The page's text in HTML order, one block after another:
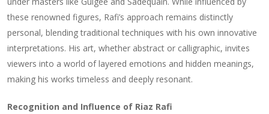
these renowned figures, Rafi’s approach remains distinctly
personal, blending traditional techniques with his own innovative
interpretations. His art, whether abstract or calligraphic, invites
viewers into a world of layered emotions and hidden meanings,
making his works timeless and deeply resonant.
Recognition and Influence of Riaz Rafi